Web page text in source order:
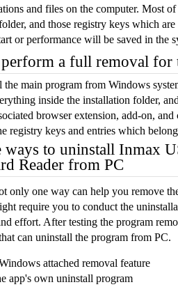
and files on the computer. Most
and those registry keys which
or performance will be saved in the
a full removal for
the main program from Windows
inside the installation folder,
browser extension, add-on,
registry keys and entries which
ways to uninstall Inmax
Reader from PC
only one way can help you remove
require you to conduct the
effort. After testing the program
can uninstall the program from PC.
attached removal feature
app's own uninstall program